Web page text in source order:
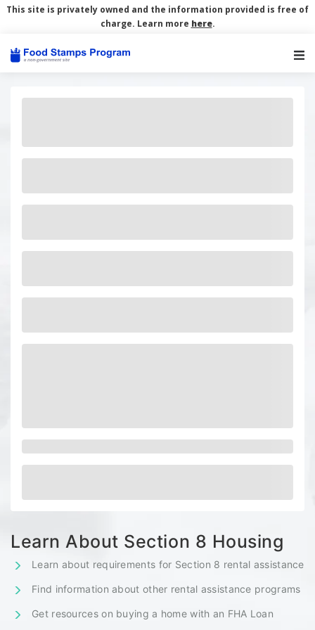
This site is privately owned and the information provided is free of
charge. Learn more here.
Learn About Section 8 Housing
Learn about requirements for Section 8 rental assistance
Find information about other rental assistance programs
Get resources on buying a home with an FHA Loan